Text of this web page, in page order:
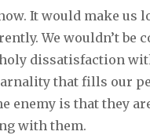
It would make us
We wouldn’t be
dissatisfaction
that fills our
enemy is that they
with them.